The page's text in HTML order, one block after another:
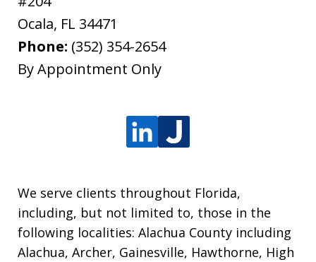
Ocala, FL 34471
Phone: (352) 354-2654
By Appointment Only
We serve clients throughout Florida,
including, but not limited to, those in the
following localities: Alachua County including
Alachua, Archer, Gainesville, Hawthorne, High